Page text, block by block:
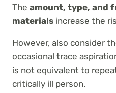
The amount, type, and
materials increase the
However, also consider
occasional trace
is not equivalent to
critically ill person.